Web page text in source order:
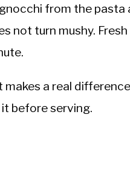
from the pasta
not turn mushy.
a real
before serving.